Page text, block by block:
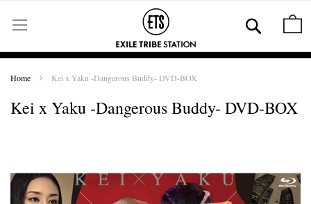
to
Content
Home Kei x Yaku -Dangerous Buddy- DVD-BOX
Kei x Yaku -Dangerous Buddy- DVD-BOX